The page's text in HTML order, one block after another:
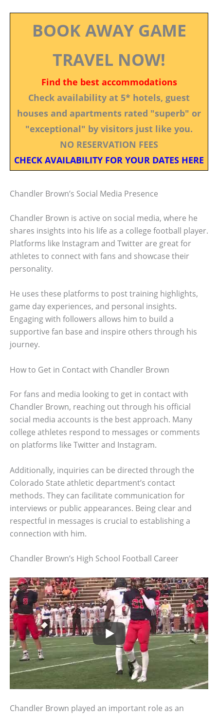
BOOK AWAY GAME
TRAVEL NOW!
Find the best accommodations
Check availability at 5* hotels, guest
houses and apartments rated "superb" or
"exceptional" by visitors just like you.
NO RESERVATION FEES
CHECK AVAILABILITY FOR YOUR DATES HERE
Chandler Brown’s Social Media Presence
Chandler Brown is active on social media, where he
shares insights into his life as a college football player.
Platforms like Instagram and Twitter are great for
athletes to connect with fans and showcase their
personality.
He uses these platforms to post training highlights,
game day experiences, and personal insights.
Engaging with followers allows him to build a
supportive fan base and inspire others through his
journey.
How to Get in Contact with Chandler Brown
For fans and media looking to get in contact with
Chandler Brown, reaching out through his official
social media accounts is the best approach. Many
college athletes respond to messages or comments
on platforms like Twitter and Instagram.
Additionally, inquiries can be directed through the
Colorado State athletic department’s contact
methods. They can facilitate communication for
interviews or public appearances. Being clear and
respectful in messages is crucial to establishing a
connection with him.
Chandler Brown’s High School Football Career
Chandler Brown played an important role as an